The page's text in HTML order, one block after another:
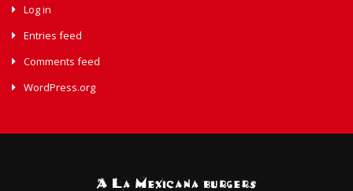
Log in
Entries feed
Comments feed
WordPress.org